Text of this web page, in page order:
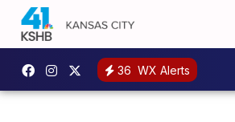
36 WX Alerts